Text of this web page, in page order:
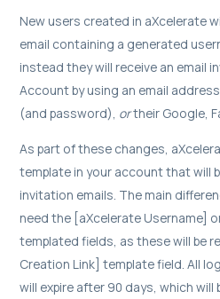
New users created in aXcelerate
email containing a generated
instead they will receive an email
Account by using an email
(and password), ortheir Google,
As part of these changes,
template in your account that will
invitation emails. The main
need the [aXcelerate Username]
templated fields, as these will be
Creation Link] template field. All
will expire after 90 days, which will